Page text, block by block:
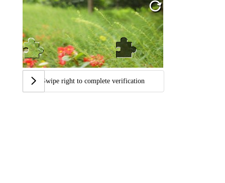
Swipe right to complete verification